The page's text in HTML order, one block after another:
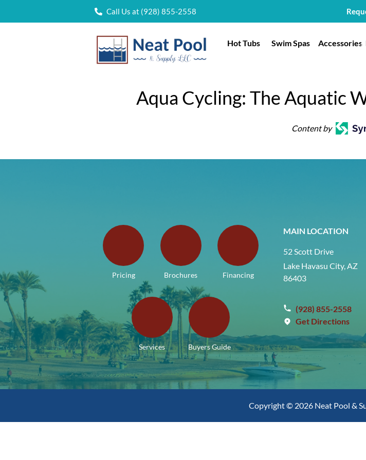
Call Us at (928) 855-2558
Hot Tubs Swim Spas Accessories
Aqua Cycling: The Aquatic
Content by
Pricing Brochures Financing
Services Buyers Guide
MAIN LOCATION
52 Scott Drive
Lake Havasu City, AZ
86403
(928) 855-2558
Get Directions
Copyright © 2026 Neat Pool &